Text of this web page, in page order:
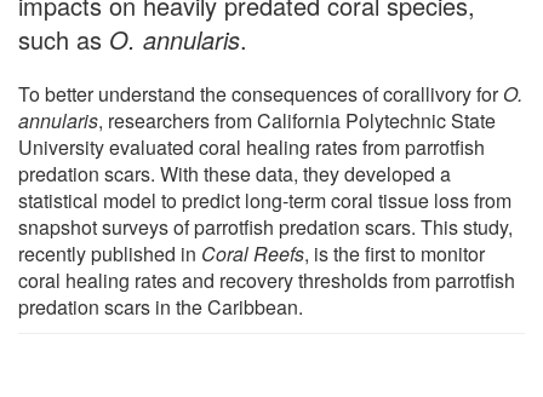
such as O. annularis.
To better understand the consequences of corallivory forO.
annularis, researchers from California Polytechnic State
University evaluated coral healing rates from parrotfish
predation scars. With these data, they developed a
statistical model to predict long-term coral tissue loss from
snapshot surveys of parrotfish predation scars. This study,
recently published in Coral Reefs, is the first to monitor
coral healing rates and recovery thresholds from parrotfish
predation scars in the Caribbean.